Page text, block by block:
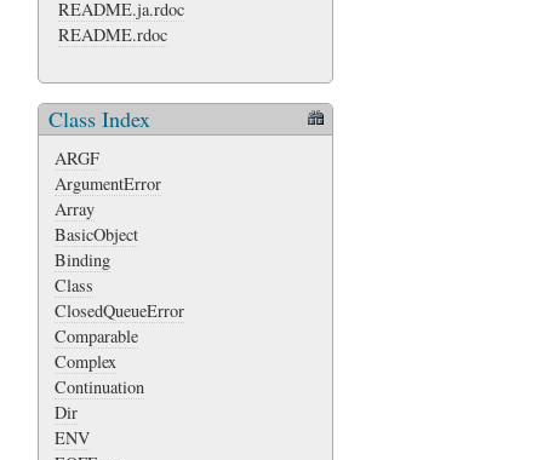
README.ja.rdoc
README.rdoc
Class Index
ARGF
ArgumentError
Array
BasicObject
Binding
Class
ClosedQueueError
Comparable
Complex
Continuation
Dir
ENV